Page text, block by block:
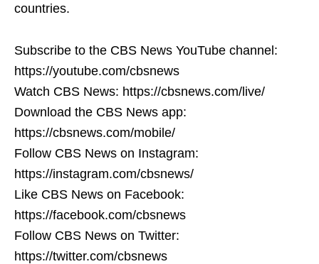
countries.
Subscribe to the CBS News YouTube channel:
https://youtube.com/cbsnews
Watch CBS News: https://cbsnews.com/live/
Download the CBS News app:
https://cbsnews.com/mobile/
Follow CBS News on Instagram:
https://instagram.com/cbsnews/
Like CBS News on Facebook:
https://facebook.com/cbsnews
Follow CBS News on Twitter:
https://twitter.com/cbsnews